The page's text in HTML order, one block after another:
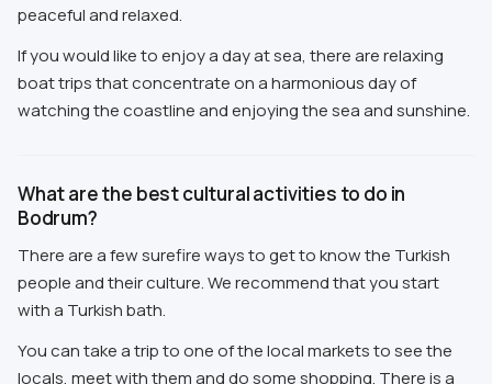
peaceful and relaxed.
If you would like to enjoy a day at sea, there are relaxing
boat trips that concentrate on a harmonious day of
watching the coastline and enjoying the sea and sunshine.
What are the best cultural activities to do in
Bodrum?
There are a few surefire ways to get to know the Turkish
people and their culture. We recommend that you start
with a Turkish bath.
You can take a trip to one of the local markets to see the
locals, meet with them and do some shopping. There is a